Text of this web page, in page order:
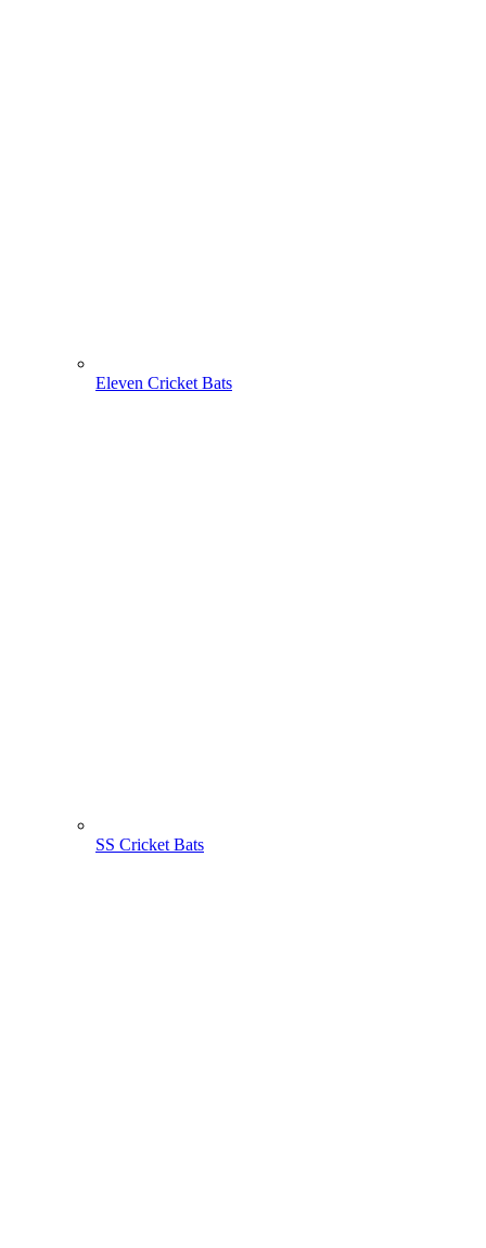
Eleven Cricket Bats
SS Cricket Bats